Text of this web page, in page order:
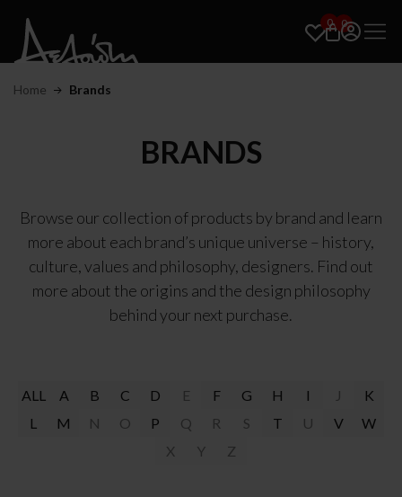
0 0
Home Brands
BRANDS
Browse our collection of products by brand and learn
more about each brand’s unique universe – history,
culture, values and philosophy, designers. Find out
more about the origins and the design philosophy
behind your next purchase.
ALL A B C D E F G H I J
K
L
M N O P Q R S T U V
W
X
Y Z